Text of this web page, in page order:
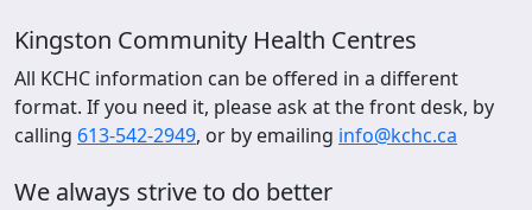
Kingston Community Health Centres
All KCHC information can be offered in a different
format. If you need it, please ask at the front desk, by
calling 613-542-2949, or by emailing info@kchc.ca
We always strive to do better